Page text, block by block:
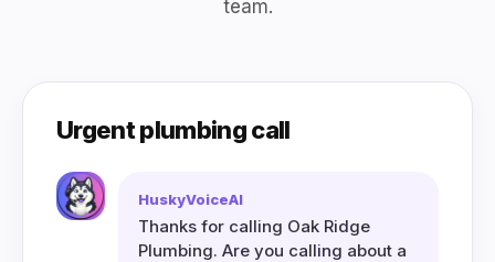
team.
Urgent plumbing call
HuskyVoiceAI
Thanks for calling Oak Ridge
Plumbing. Are you calling about a